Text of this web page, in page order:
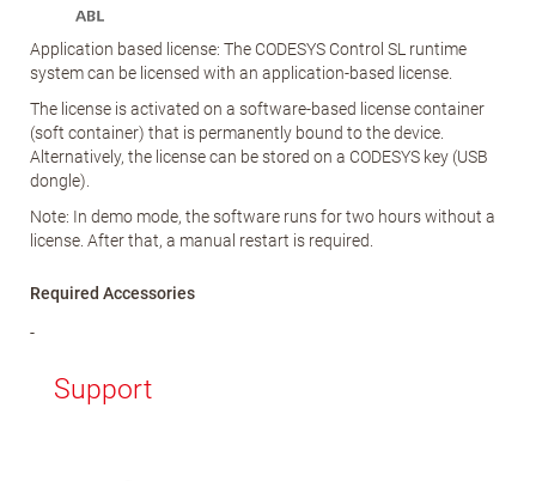
Application based license: The CODESYS Control SL runtime
system can be licensed with an application-based license.
The license is activated on a software-based license container
(soft container) that is permanently bound to the device.
Alternatively, the license can be stored on a CODESYS key (USB
dongle).
Note: In demo mode, the software runs for two hours without a
license. After that, a manual restart is required.
Required Accessories
-
Support